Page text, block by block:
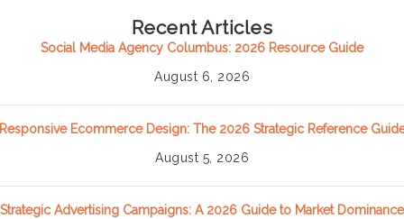
Recent Articles
Social Media Agency Columbus: 2026 Resource Guide
August 6, 2026
Ecommerce Design: The 2026 Strategic Reference
August 5, 2026
Strategic Advertising Campaigns: A 2026 Guide to Market Dominance